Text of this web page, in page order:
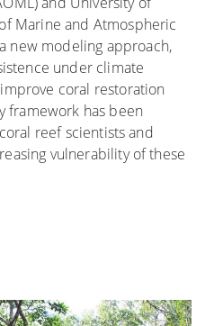
Marine and Atmospheric
new modeling approach,
under climate
coral restoration
framework has been
reef scientists and
vulnerability of these